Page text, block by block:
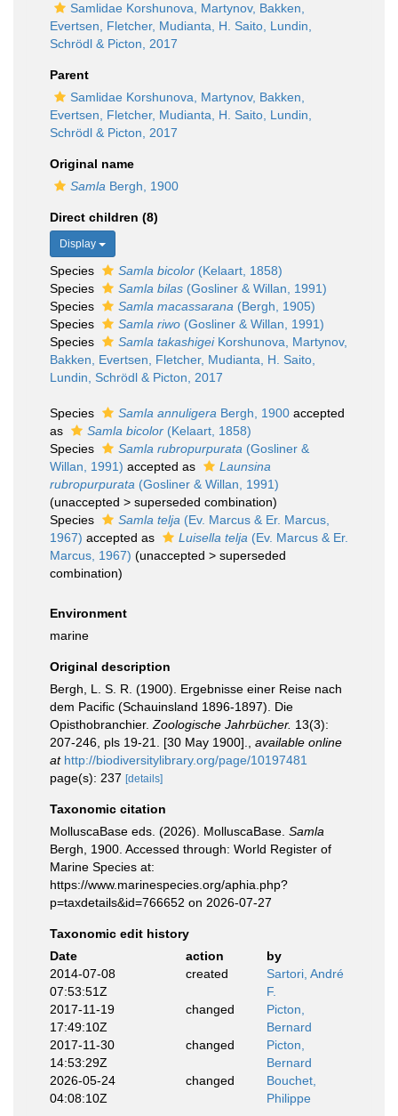
Samlidae Korshunova, Martynov, Bakken,
Evertsen, Fletcher, Mudianta, H. Saito, Lundin,
Schrödl & Picton, 2017
Parent
Samlidae Korshunova, Martynov, Bakken,
Evertsen, Fletcher, Mudianta, H. Saito, Lundin,
Schrödl & Picton, 2017
Original name
Samla Bergh, 1900
Direct children (8)
Display
Species Samla bicolor (Kelaart, 1858)
Species
Samla bilas (Gosliner & Willan, 1991)
Species
Samla macassarana (Bergh, 1905)
Species
Samla riwo (Gosliner & Willan, 1991)
Species
Samla takashigeiKorshunova, Martynov,
Bakken, Evertsen, Fletcher, Mudianta, H. Saito,
Lundin, Schrödl & Picton, 2017
Species Samla annuligera Bergh, 1900 accepted
as
Samla bicolor (Kelaart, 1858)
Species
Samla rubropurpurata (Gosliner &
Willan, 1991) accepted as
Launsina
rubropurpurata (Gosliner & Willan, 1991)
(unaccepted > superseded combination)
Species
Samla telja (Ev. Marcus & Er. Marcus,
1967) accepted as Luisella telja (Ev. Marcus & Er.
Marcus, 1967) (unaccepted > superseded
combination)
Environment
marine
Original description
Bergh, L. S. R. (1900). Ergebnisse einer Reise nach
dem Pacific (Schauinsland 1896-1897). Die
Opisthobranchier. Zoologische Jahrbücher. 13(3):
207-246, pls 19-21. [30 May 1900].
available online
at http://biodiversitylibrary.org/page/10197481
page(s): 237 [details]
Taxonomic citation
MolluscaBase eds. (2026). MolluscaBase. Samla
Bergh, 1900. Accessed through: World Register of
Marine Species at:
https://www.marinespecies.org/aphia.php?
p=taxdetails&id=766652 on 2026-07-27
Taxonomic edit history
Date
action
by
2014-07-08
07:53:51Z
created
Sartori, André
F.
2017-11-19
17:49:10Z
changed
Picton,
Bernard
2017-11-30
14:53:29Z
changed
Picton,
Bernard
2026-05-24
04:08:10Z
changed
Bouchet,
Philippe